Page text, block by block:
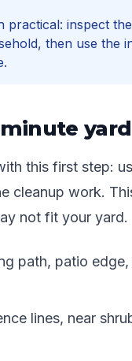
practical: inspect
then use the
this first step:
cleanup work.
not fit your yard.
path, patio
lines, near